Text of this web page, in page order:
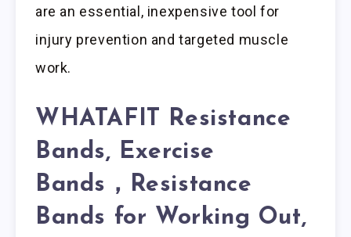
are an essential, inexpensive tool for
injury prevention and targeted muscle
work.
WHATAFIT Resistance
Bands, Exercise
Bands，Resistance
Bands for Working Out,